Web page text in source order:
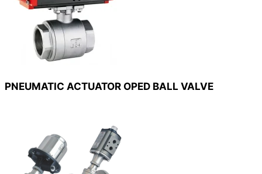
PNEUMATIC ACTUATOR OPED BALL VALVE